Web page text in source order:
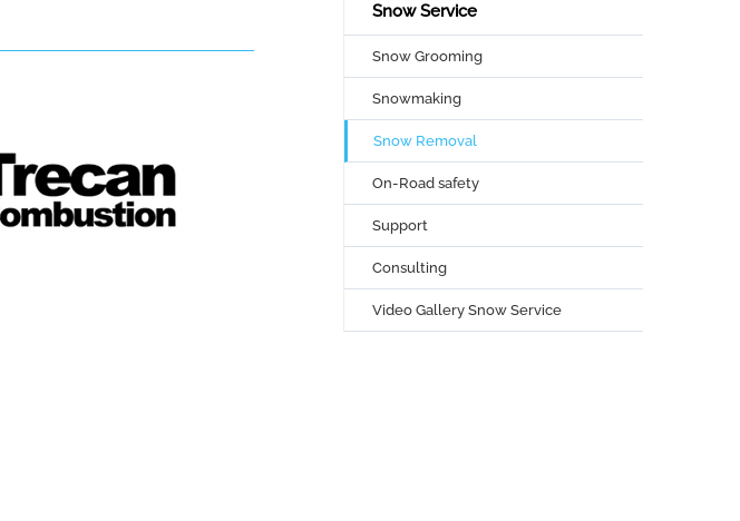
Snow Service
Snow Grooming
Snowmaking
Snow Removal
On-Road safety
Support
Consulting
Video Gallery Snow Service